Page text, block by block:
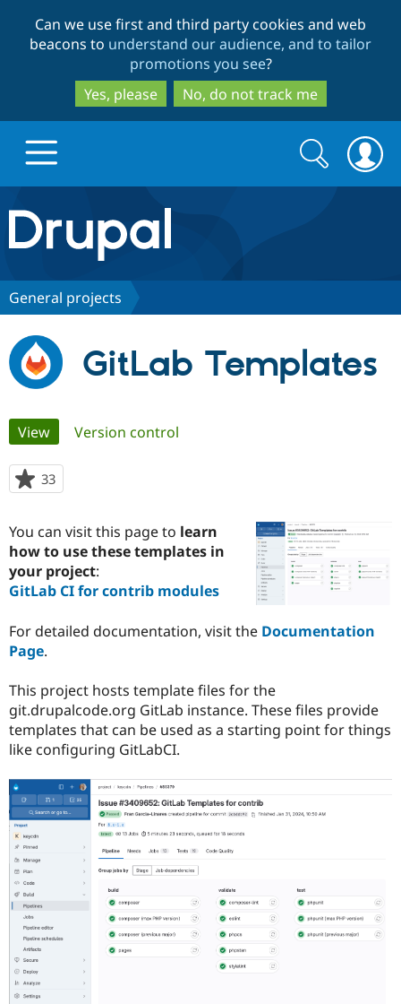
to
main
content
to
search
Can we use first and third party cookies and web
beacons to understand our audience, and to tailor
promotions you see?
Yes, please
No, do not track me
Drupal.org home
Discover Drupal
Drupal for
Government
Drupal for
Drupal for
Drupal for
Healthcare
Build with Drupal
Local
Guide
Drupal
Guide
Drupal
Modules
Partners & Services
Become a
Certified
Provider
Drupal
Community
How to
Events
Slack
The Drupal
Association
Become a
Maker
Drupal
Get Started
Try Drupal CMS
Try Hosting
Search
form
Search
General projects
GitLab Templates
Primary
tabs
View(active tab)
Version control
33
starred
project
You can visit this page to learn
how to use these templates in
your project:
GitLab CI for contrib modules
For detailed documentation, visit the Documentation
Page.
This project hosts template files for the
git.drupalcode.org GitLab instance. These files provide
templates that can be used as a starting point for things
like configuring GitLabCI.